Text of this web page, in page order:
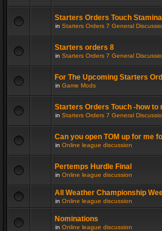
Starters Orders Touch
in Starters Orders 7 General
Starters orders 8
in Starters Orders 7 General
For The Upcoming Starters
in Game Mods
Starters Orders Touch -how to
in Starters Orders 7 General
Can you open TOM up for me
in Online league discussion
Pertemps Hurdle Final
in Online league discussion
All Weather Championship
in Online league discussion
Nominations
in Online league discussion